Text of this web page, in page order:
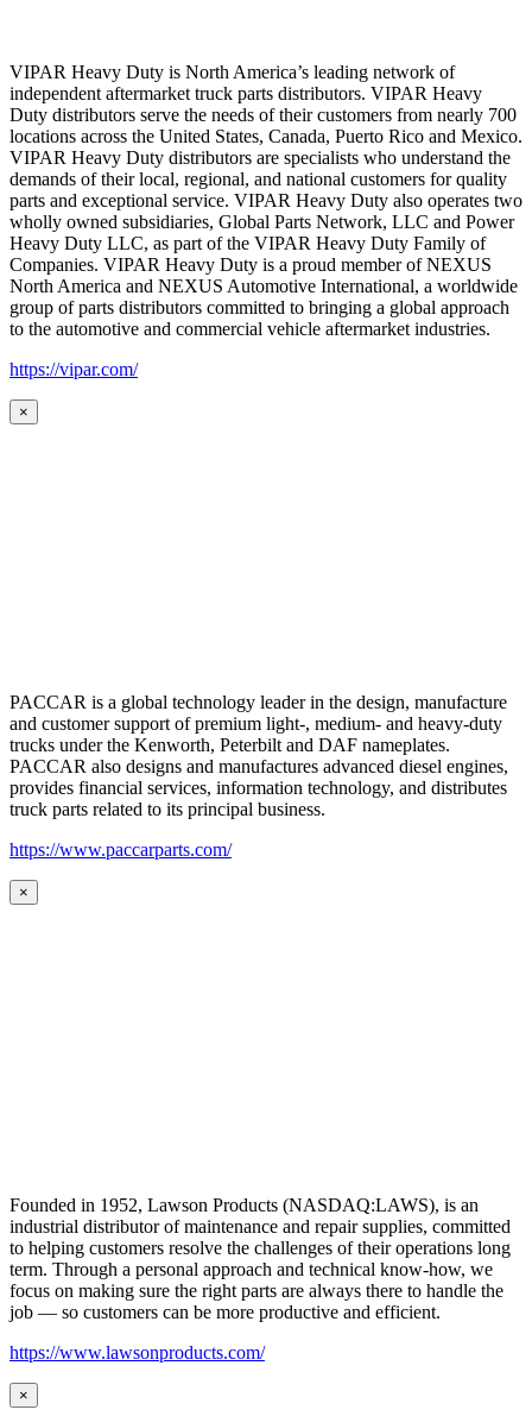
VIPAR Heavy Duty is North America’s leading network of
independent aftermarket truck parts distributors. VIPAR Heavy
Duty distributors serve the needs of their customers from nearly 700
locations across the United States, Canada, Puerto Rico and Mexico.
VIPAR Heavy Duty distributors are specialists who understand the
demands of their local, regional, and national customers for quality
parts and exceptional service. VIPAR Heavy Duty also operates two
wholly owned subsidiaries, Global Parts Network, LLC and Power
Heavy Duty LLC, as part of the VIPAR Heavy Duty Family of
Companies. VIPAR Heavy Duty is a proud member of NEXUS
North America and NEXUS Automotive International, a worldwide
group of parts distributors committed to bringing a global approach
to the automotive and commercial vehicle aftermarket industries.
https://vipar.com/
×
PACCAR is a global technology leader in the design, manufacture
and customer support of premium light-, medium- and heavy-duty
trucks under the Kenworth, Peterbilt and DAF nameplates.
PACCAR also designs and manufactures advanced diesel engines,
provides financial services, information technology, and distributes
truck parts related to its principal business.
https://www.paccarparts.com/
×
Founded in 1952, Lawson Products (NASDAQ:LAWS), is an
industrial distributor of maintenance and repair supplies, committed
to helping customers resolve the challenges of their operations long
term. Through a personal approach and technical know-how, we
focus on making sure the right parts are always there to handle the
job — so customers can be more productive and efficient.
https://www.lawsonproducts.com/
×